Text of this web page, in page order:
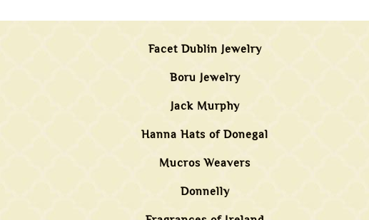
Facet Dublin Jewelry
Boru Jewelry
Jack Murphy
Hanna Hats of Donegal
Mucros Weavers
Donnelly